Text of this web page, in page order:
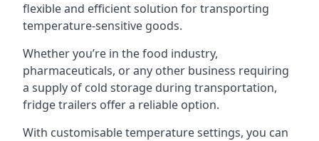
flexible and efficient solution for transporting
temperature-sensitive goods.
Whether you’re in the food industry,
pharmaceuticals, or any other business requiring
a supply of cold storage during transportation,
fridge trailers offer a reliable option.
With customisable temperature settings, you can